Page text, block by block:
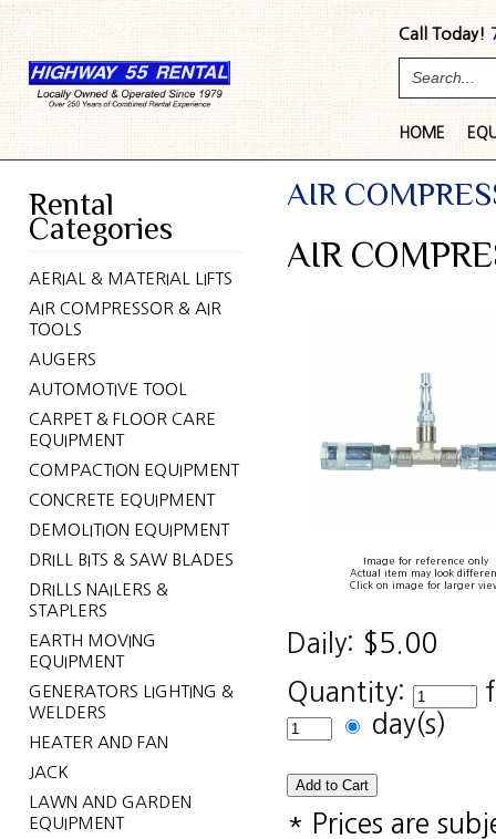
Call Today!
HOME
Rental
Categories
AERIAL & MATERIAL LIFTS
AIR COMPRESSOR & AIR
TOOLS
AUGERS
AUTOMOTIVE TOOL
CARPET & FLOOR CARE
EQUIPMENT
COMPACTION EQUIPMENT
CONCRETE EQUIPMENT
DEMOLITION EQUIPMENT
DRILL BITS & SAW BLADES
DRILLS NAILERS &
STAPLERS
EARTH MOVING
EQUIPMENT
GENERATORS LIGHTING &
WELDERS
HEATER AND FAN
JACK
LAWN AND GARDEN
EQUIPMENT
AIR
AIR
Image for reference only
Actual item may look
Click on image for larger
Daily: $5.00
Quantity:
day(s)
* Prices are